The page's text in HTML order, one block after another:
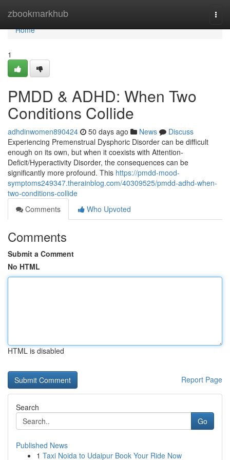
zbookmarkhub
Home
Home
1
PMDD & ADHD: When Two
Conditions Collide
adhdinwomen890424 50 days ago News
Discuss
Experiencing Premenstrual Dysphoric Disorder can be difficult
enough on its own, but when it coexists with Attention-
Deficit/Hyperactivity Disorder, the consequences can be
significantly more profound. This https://pmdd-mood-
symptoms249347.therainblog.com/40309525/pmdd-adhd-when-
two-conditions-collide
Comments
Who Upvoted
Comments
Submit a Comment
No HTML
HTML is disabled
Report Page
Search
Go
Published News
1 Taxi Noida to Udaipur Book Your Ride Now